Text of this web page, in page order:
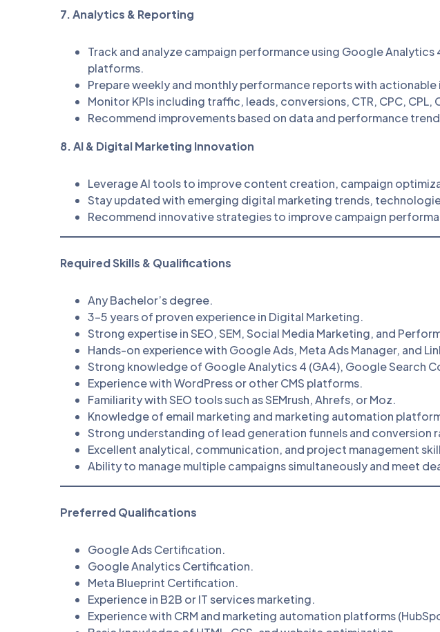
7. Analytics & Reporting
Track and analyze campaign performance using Google
platforms.
Prepare weekly and monthly performance reports with actionable
Monitor KPIs including traffic, leads, conversions, CTR, CPC, CPL,
Recommend improvements based on data and performance
8. AI & Digital Marketing Innovation
Leverage AI tools to improve content creation, campaign
Stay updated with emerging digital marketing trends,
Recommend innovative strategies to improve campaign
Required Skills & Qualifications
Any Bachelor’s degree.
3–5 years of proven experience in Digital Marketing.
Strong expertise in SEO, SEM, Social Media Marketing, and
Hands-on experience with Google Ads, Meta Ads Manager, and
Strong knowledge of Google Analytics 4 (GA4), Google Search
Experience with WordPress or other CMS platforms.
Familiarity with SEO tools such as SEMrush, Ahrefs, or Moz.
Knowledge of email marketing and marketing automation
Strong understanding of lead generation funnels and conversion
Excellent analytical, communication, and project management
Ability to manage multiple campaigns simultaneously and meet
Preferred Qualifications
Google Ads Certification.
Google Analytics Certification.
Meta Blueprint Certification.
Experience in B2B or IT services marketing.
Experience with CRM and marketing automation platforms